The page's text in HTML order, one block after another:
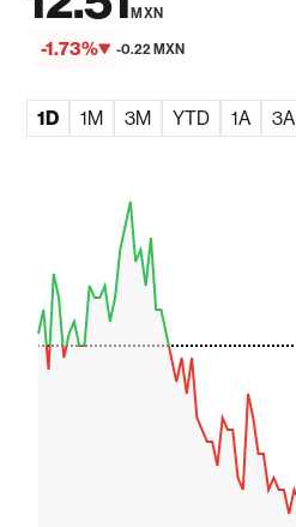
MXN
-1.73% -0.22 MXN
1D 1M 3M YTD 1A 3A